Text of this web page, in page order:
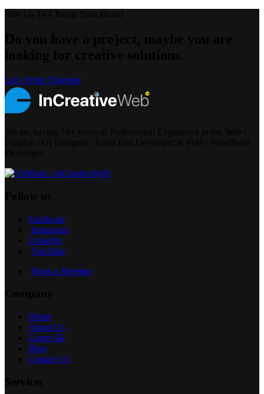
Let's Work Together
Facebook
Instagram
Linkedin
YouTube
Book a Meeting
Home
About Us
Career 📝
Blog
Contact Us